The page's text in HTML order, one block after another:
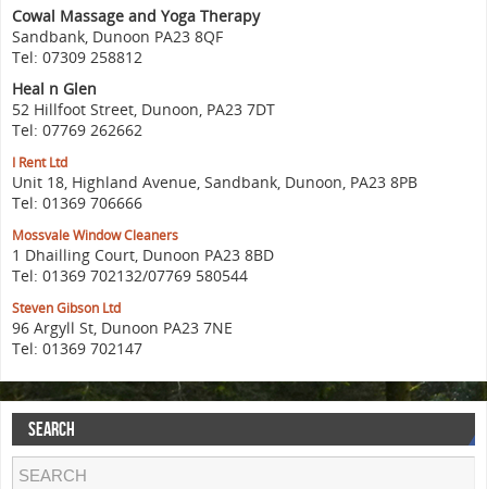
Cowal Massage and Yoga Therapy
Sandbank, Dunoon PA23 8QF
Tel: 07309 258812
Heal n Glen
52 Hillfoot Street, Dunoon, PA23 7DT
Tel: 07769 262662
I Rent Ltd
Unit 18, Highland Avenue, Sandbank, Dunoon, PA23 8PB
Tel: 01369 706666
Mossvale Window Cleaners
1 Dhailling Court, Dunoon PA23 8BD
Tel: 01369 702132/07769 580544
Steven Gibson Ltd
96 Argyll St, Dunoon PA23 7NE
Tel: 01369 702147
SEARCH